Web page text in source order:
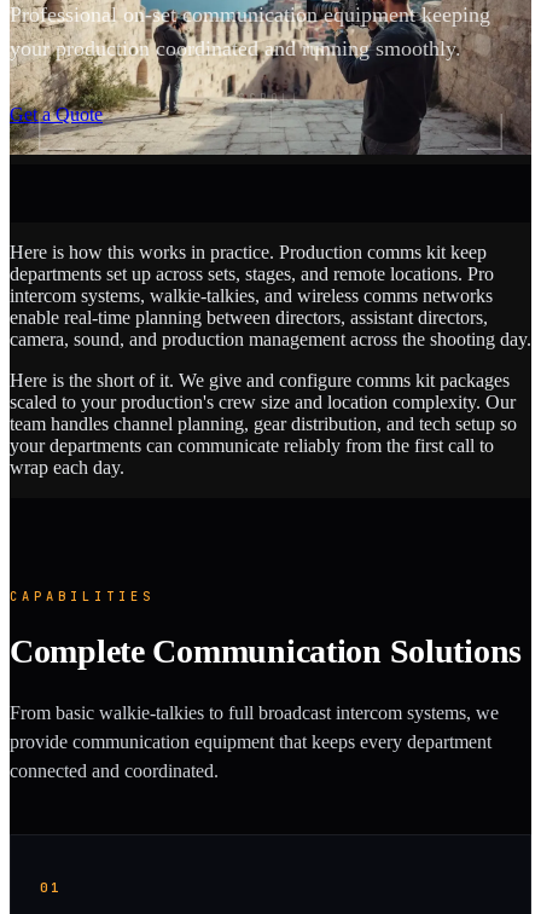
Professional on-set communication equipment keeping
your production coordinated and running smoothly.
Get a Quote
SCROLL
Here is how this works in practice. Production comms kit keep
departments set up across sets, stages, and remote locations. Pro
intercom systems, walkie-talkies, and wireless comms networks
enable real-time planning between directors, assistant directors,
camera, sound, and production management across the shooting day.
Here is the short of it. We give and configure comms kit packages
scaled to your production's crew size and location complexity. Our
team handles channel planning, gear distribution, and tech setup so
your departments can communicate reliably from the first call to
wrap each day.
CAPABILITIES
Complete Communication Solutions
From basic walkie-talkies to full broadcast intercom systems, we
provide communication equipment that keeps every department
connected and coordinated.
01